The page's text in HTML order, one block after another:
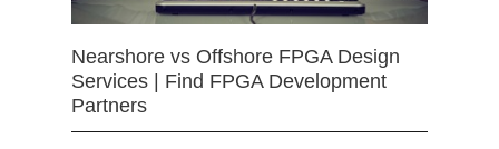
Nearshore vs Offshore FPGA Design
Services | Find FPGA Development
Partners